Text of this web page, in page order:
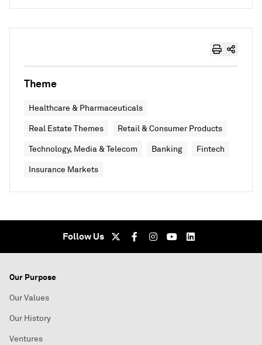
Theme
Healthcare & Pharmaceuticals
Real Estate Themes Retail & Consumer Products
Technology, Media & Telecom Banking Fintech
Insurance Markets
Follow Us
Our Purpose
Our Values
Our History
Ventures